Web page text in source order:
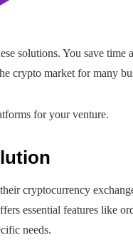
solutions. You save time
crypto market for many
for your venture.
cryptocurrency
essential features like
needs.